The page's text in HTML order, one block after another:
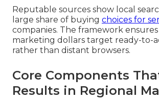
Reputable sources show local
large share of buying choices for
companies. The framework
marketing dollars target ready-to-
rather than distant browsers.
Core Components
Results in Regional